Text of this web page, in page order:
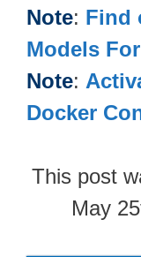
Note: Find
Models
Note:
Docker
This post
May